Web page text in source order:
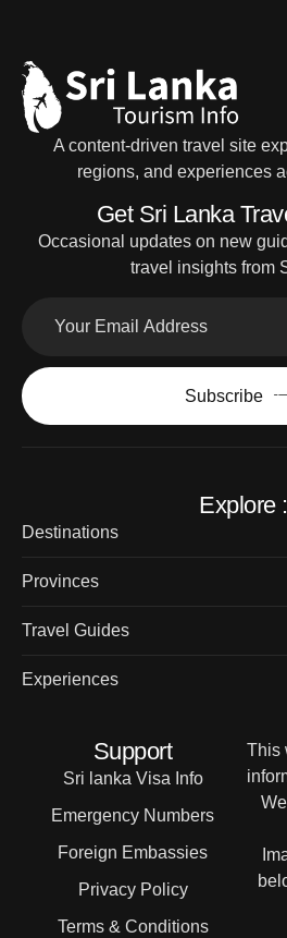
A content-driven travel site
regions, and experiences
Get Sri Lanka
Occasional updates on new
travel insights from
Subscribe
Explore :
Destinations
Provinces
Travel Guides
Experiences
Support
Sri lanka Visa Info
Emergency Numbers
Foreign Embassies
Privacy Policy
Terms & Conditions
This